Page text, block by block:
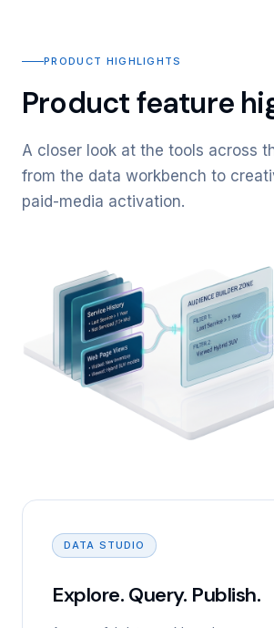
PRODUCT HIGHLIGHTS
Product feature
A closer look at the tools across
from the data workbench to
paid-media activation.
DATA STUDIO
Explore. Query. Publish.